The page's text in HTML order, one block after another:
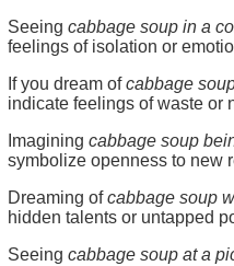
Seeing cabbage soup in a
feelings of isolation or
If you dream ofcabbage
indicate feelings of waste or
Imagining cabbage soup
symbolize openness to new
Dreaming ofcabbage soup
hidden talents or untapped
Seeing cabbage soup at a